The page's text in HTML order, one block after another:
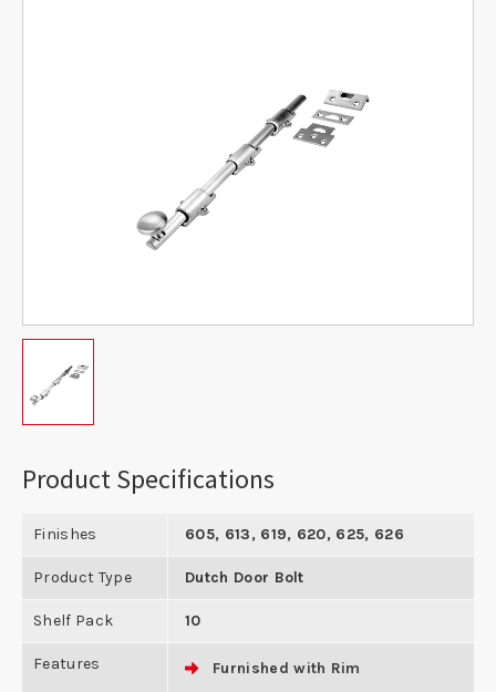
Product Specifications
Finishes 605, 613, 619, 620, 625, 626
Product Type Dutch Door Bolt
Shelf Pack 10
Features
Furnished with Rim